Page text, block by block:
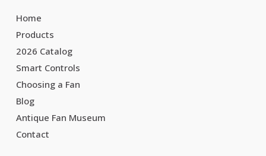
Home
Products
2026 Catalog
Smart Controls
Choosing a Fan
Blog
Antique Fan Museum
Contact